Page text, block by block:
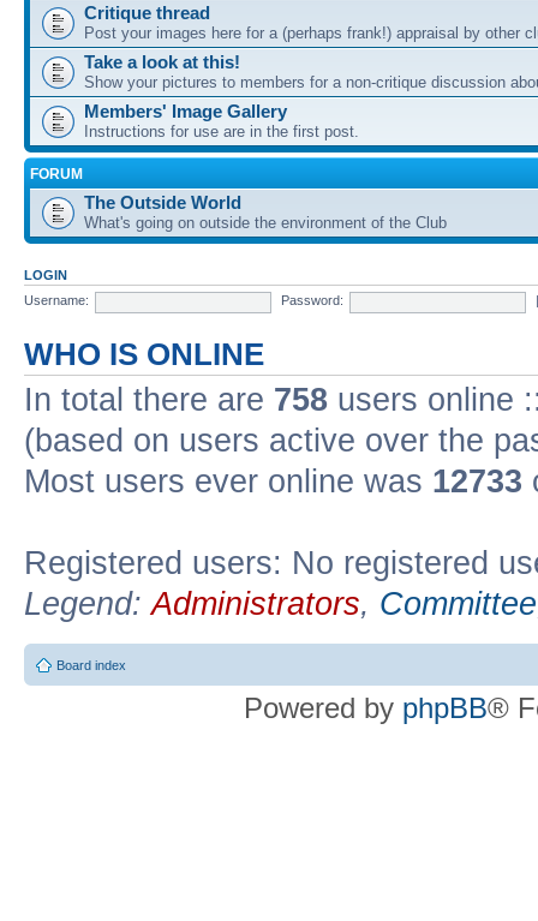
Critique thread
Post your images here for a (perhaps frank!) appraisal by other
Take a look at this!
Show your pictures to members for a non-critique discussion
Members' Image Gallery
Instructions for use are in the first post.
FORUM
The Outside World
What's going on outside the environment of the Club
LOGIN
Username:
Password:
WHO IS ONLINE
In total there are 758 users online
(based on users active over the
Most users ever online was 12733
Registered users: No registered
Legend:Administrators, Committee
Board index
Powered by phpBB®